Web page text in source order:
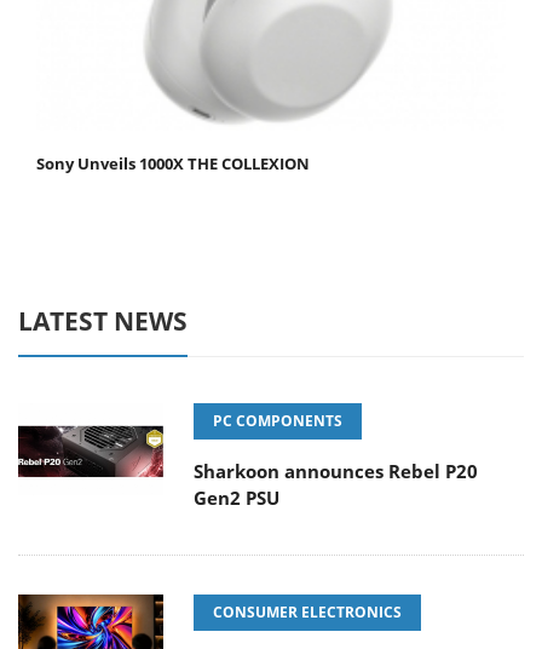
Sony Unveils 1000X THE COLLEXION
LATEST NEWS
PC COMPONENTS
Sharkoon announces Rebel P20
Gen2 PSU
CONSUMER ELECTRONICS